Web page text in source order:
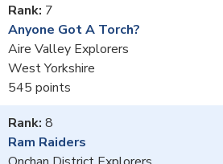
7
Anyone Got A Torch?
Aire Valley Explorers
West Yorkshire
545
8
Ram Raiders